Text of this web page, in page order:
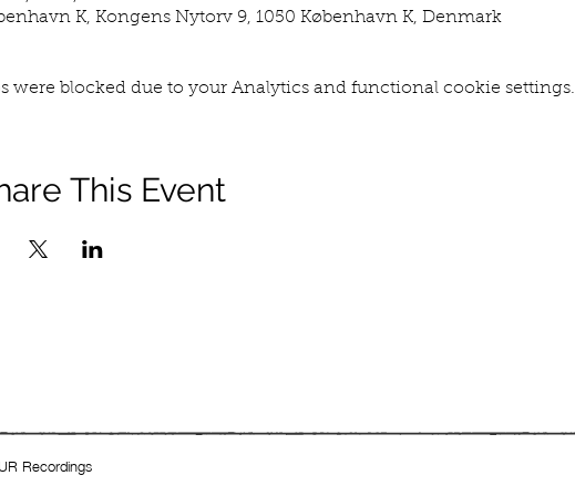
K, Kongens Nytorv 9, 1050 København K, Denmark
were blocked due to your Analytics and functional cookie settings.
This Event
Recordings